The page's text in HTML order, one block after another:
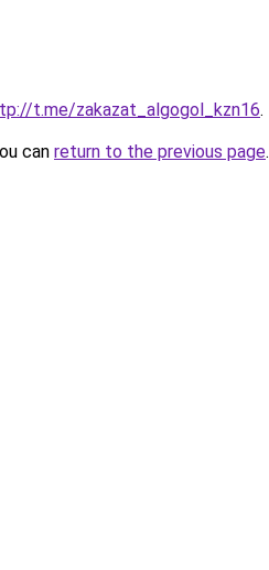
t.me/zakazat_algogol_kzn16.
can return to the previous page.